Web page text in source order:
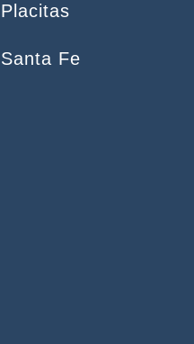
Placitas
Santa Fe